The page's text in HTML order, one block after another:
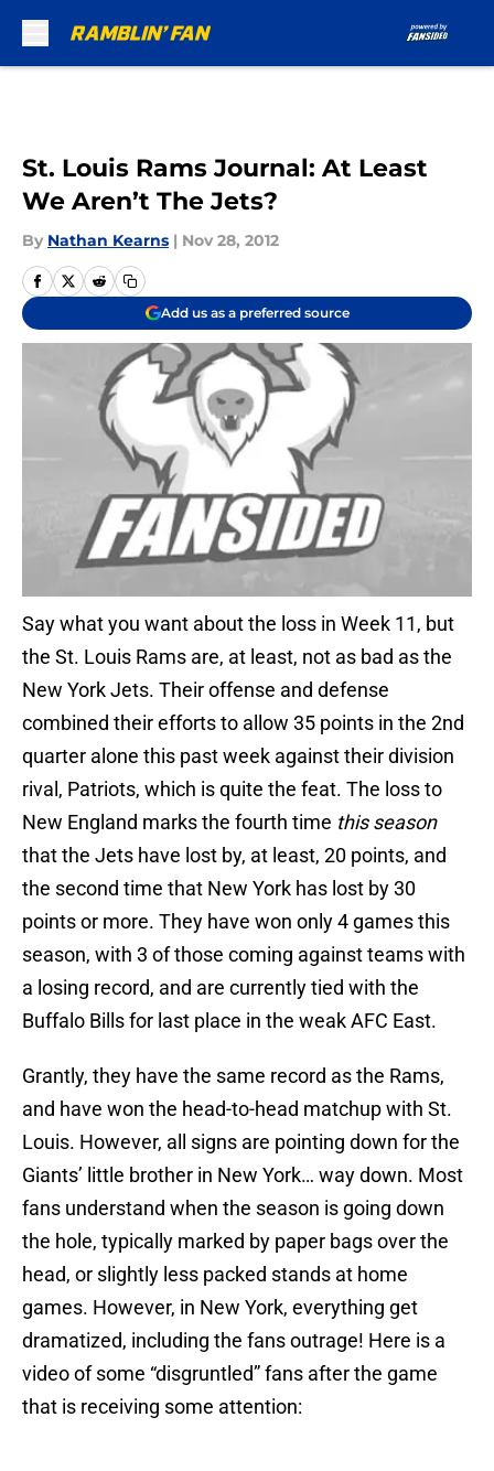
St. Louis Rams Journal: At Least
We Aren’t The Jets?
By Nathan Kearns | Nov 28, 2012
Add us as a preferred source
Say what you want about the loss in Week 11, but
the St. Louis Rams are, at least, not as bad as the
New York Jets. Their offense and defense
combined their efforts to allow 35 points in the 2nd
quarter alone this past week against their division
rival, Patriots, which is quite the feat. The loss to
New England marks the fourth time this season
that the Jets have lost by, at least, 20 points, and
the second time that New York has lost by 30
points or more. They have won only 4 games this
season, with 3 of those coming against teams with
a losing record, and are currently tied with the
Buffalo Bills for last place in the weak AFC East.
Grantly, they have the same record as the Rams,
and have won the head-to-head matchup with St.
Louis. However, all signs are pointing down for the
Giants’ little brother in New York… way down. Most
fans understand when the season is going down
the hole, typically marked by paper bags over the
head, or slightly less packed stands at home
games. However, in New York, everything get
dramatized, including the fans outrage! Here is a
video of some “disgruntled” fans after the game
that is receiving some attention: